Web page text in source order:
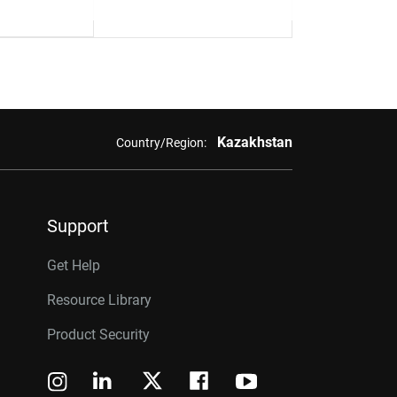
Country/Region: Kazakhstan
Support
Get Help
Resource Library
Product Security